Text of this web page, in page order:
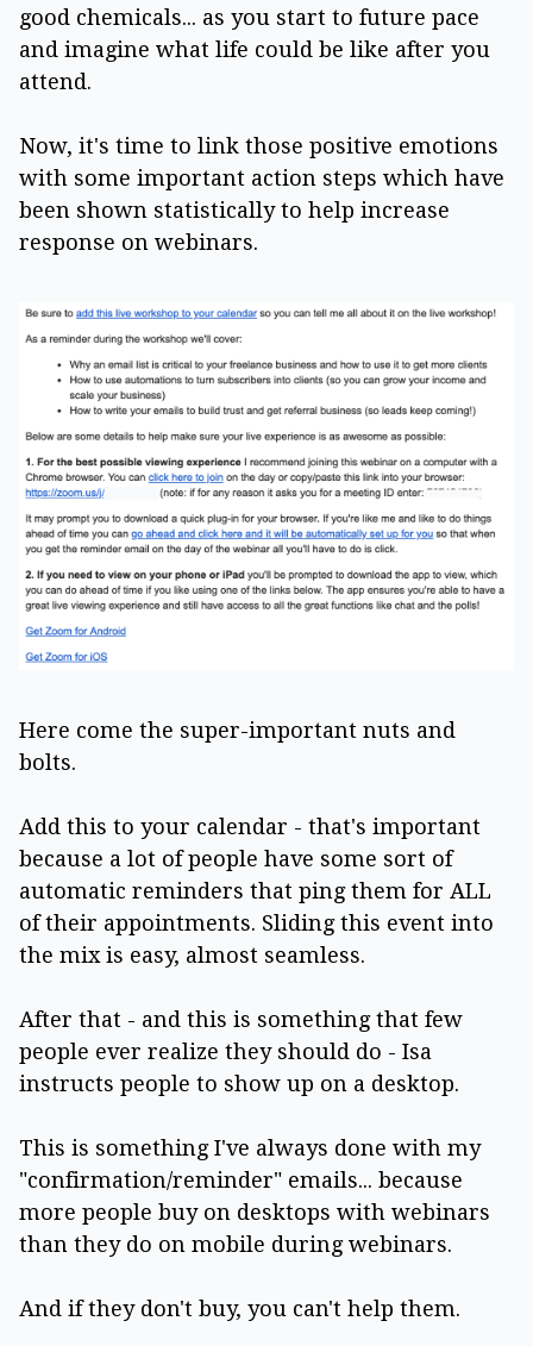
good chemicals... as you start to future pace
and imagine what life could be like after you
attend.
Now, it's time to link those positive emotions
with some important action steps which have
been shown statistically to help increase
response on webinars.
Here come the super-important nuts and
bolts.
Add this to your calendar - that's important
because a lot of people have some sort of
automatic reminders that ping them for ALL
of their appointments. Sliding this event into
the mix is easy, almost seamless.
After that - and this is something that few
people ever realize they should do - Isa
instructs people to show up on a desktop.
This is something I've always done with my
"confirmation/reminder" emails... because
more people buy on desktops with webinars
than they do on mobile during webinars.
And if they don't buy, you can't help them.